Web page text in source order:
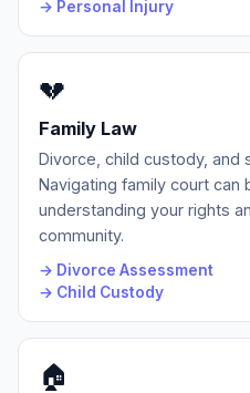
→ Personal Injury
💔
Family Law
Divorce, child custody, and
Navigating family court
understanding your rights
community.
→ Divorce Assessment
→ Child Custody
🏠